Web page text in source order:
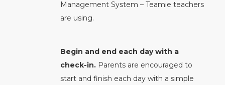
Management System – Teamie teachers
are using.
Begin and end each day with a
check-in. Parents are encouraged to
start and finish each day with a simple